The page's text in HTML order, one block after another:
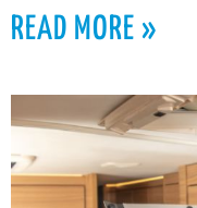
READ MORE »